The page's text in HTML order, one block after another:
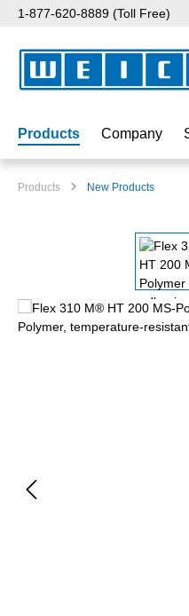
to main content
Skip to search
Skip to main navigation
1-877-620-8889 (Toll Free)
Products Company
Products New Products